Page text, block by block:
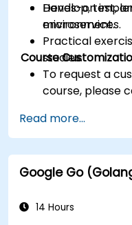
Develop, test,
microservices.
Hands-on
environment.
Practical
studies.
Course
To request a
course, please
Read more...
Google Go
14 Hours